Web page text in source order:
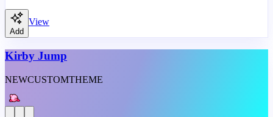
Add
View
Kirby Jump
NEWCUSTOMTHEME